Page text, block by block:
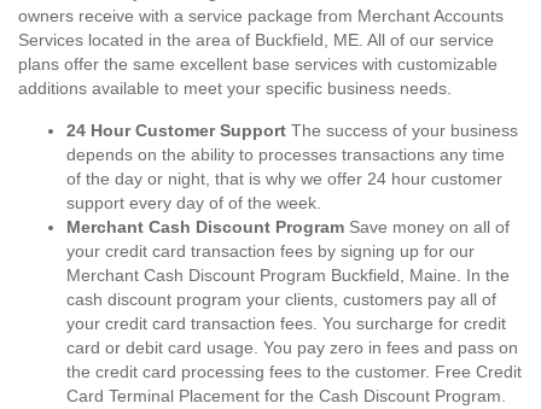
owners receive with a service package from Merchant Accounts
Services located in the area of Buckfield, ME. All of our service
plans offer the same excellent base services with customizable
additions available to meet your specific business needs.
24 Hour Customer Support The success of your business
depends on the ability to processes transactions any time
of the day or night, that is why we offer 24 hour customer
support every day of of the week.
Merchant Cash Discount Program Save money on all of
your credit card transaction fees by signing up for our
Merchant Cash Discount Program Buckfield, Maine. In the
cash discount program your clients, customers pay all of
your credit card transaction fees. You surcharge for credit
card or debit card usage. You pay zero in fees and pass on
the credit card processing fees to the customer. Free Credit
Card Terminal Placement for the Cash Discount Program.